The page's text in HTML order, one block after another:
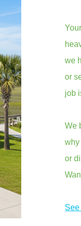
we
or
job
We
why
or